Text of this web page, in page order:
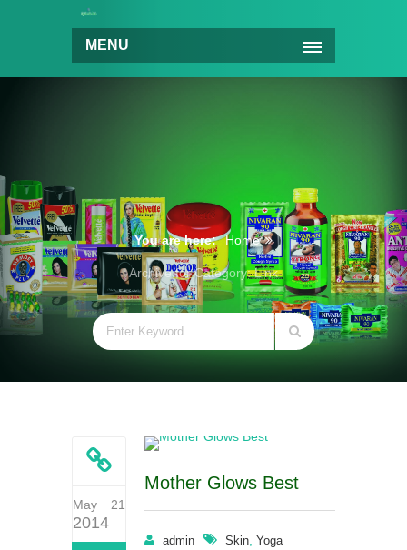
MENU
You are here: Home
Archive for Category: Link
May 21
2014
Mother Glows Best
admin Skin Yoga